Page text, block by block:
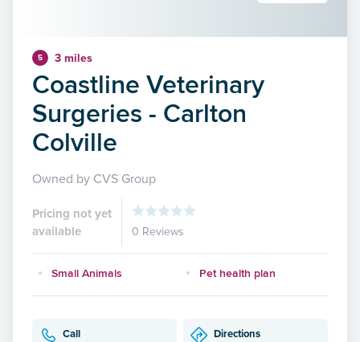
5 3 miles
Coastline Veterinary
Surgeries - Carlton
Colville
Owned by CVS Group
Pricing not yet
available
0 Reviews
Small Animals Pet health plan
Call Directions